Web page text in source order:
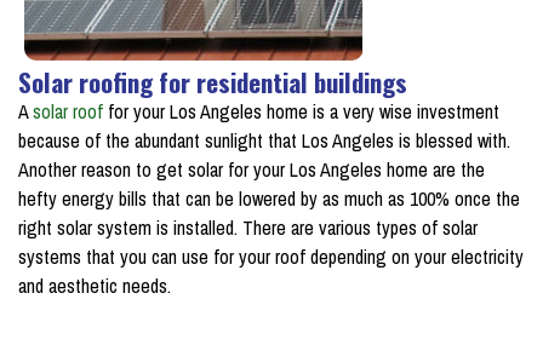
Solar roofing for residential buildings
Asolar roof for your Los Angeles home is a very wise investment
because of the abundant sunlight that Los Angeles is blessed with.
Another reason to get solar for your Los Angeles home are the
hefty energy bills that can be lowered by as much as 100% once the
right solar system is installed. There are various types of solar
systems that you can use for your roof depending on your electricity
and aesthetic needs.